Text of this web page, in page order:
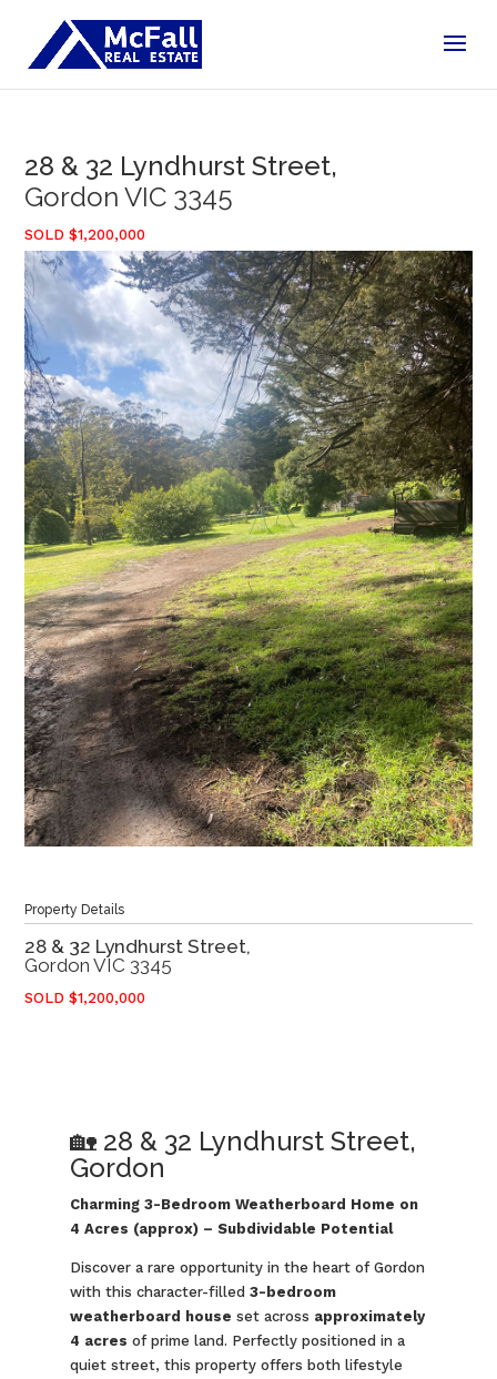
28 & 32 Lyndhurst Street,
Gordon VIC 3345
SOLD $1,200,000
Property Details
28 & 32 Lyndhurst Street,
Gordon VIC 3345
SOLD $1,200,000
🏡 28 & 32 Lyndhurst Street,
Gordon
Charming 3-Bedroom Weatherboard Home on
4 Acres (approx) – Subdividable Potential
Discover a rare opportunity in the heart of Gordon
with this character-filled 3-bedroom
weatherboard house set across approximately
4 acres of prime land. Perfectly positioned in a
quiet street, this property offers both lifestyle